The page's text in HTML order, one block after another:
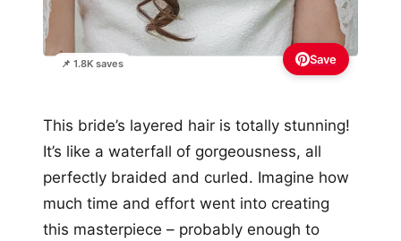
📌 1.8K saves Save
This bride’s layered hair is totally stunning!
It’s like a waterfall of gorgeousness, all
perfectly braided and curled. Imagine how
much time and effort went into creating
this masterpiece – probably enough to